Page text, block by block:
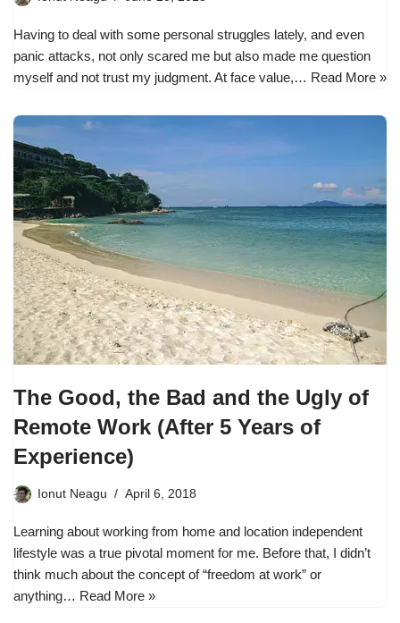
Having to deal with some personal struggles lately, and even
panic attacks, not only scared me but also made me question
myself and not trust my judgment. At face value,… Read More »
The Good, the Bad and the Ugly of
Remote Work (After 5 Years of
Experience)
Ionut Neagu April 6, 2018
Learning about working from home and location independent
lifestyle was a true pivotal moment for me. Before that, I didn’t
think much about the concept of “freedom at work” or
anything… Read More »